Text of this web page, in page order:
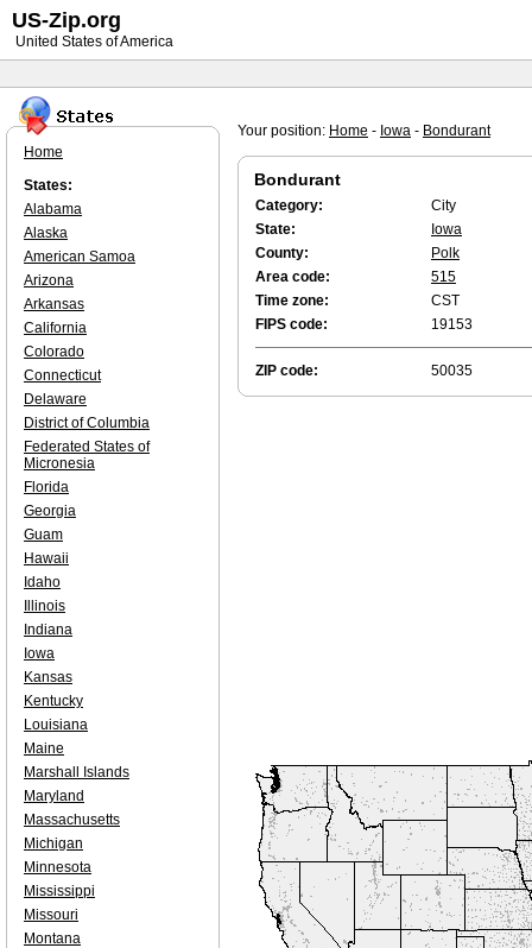
Your position: Home - Iowa - Bondurant
Bondurant
Category:
City
State:
Iowa
County:
Polk
Area code:
515
Time zone:
CST
FIPS code:
19153
ZIP code: 50035
Home
States:
Alabama
Alaska
American Samoa
Arizona
Arkansas
California
Colorado
Connecticut
Delaware
District of Columbia
Federated States of
Micronesia
Florida
Georgia
Guam
Hawaii
Idaho
Illinois
Indiana
Iowa
Kansas
Kentucky
Louisiana
Maine
Marshall Islands
Maryland
Massachusetts
Michigan
Minnesota
Mississippi
Missouri
Montana
US-Zip.org
United States of America